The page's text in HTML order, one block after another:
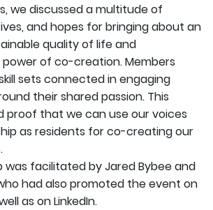
we discussed a multitude of
and hopes for bringing about an
quality of life and
of co-creation. Members
sets connected in engaging
their shared passion. This
proof that we can use our voices
as residents for co-creating our
was facilitated by Jared Bybee and
had also promoted the event on
as on LinkedIn.